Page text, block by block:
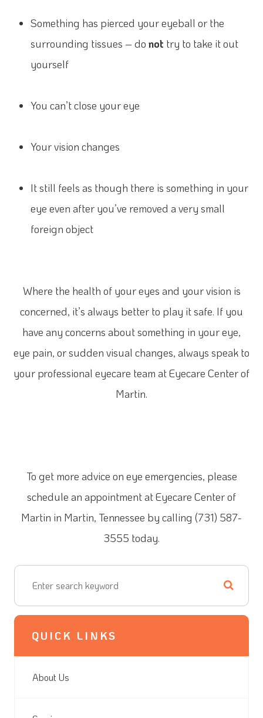
Something has pierced your eyeball or the
surrounding tissues – donot try to take it out
yourself
You can’t close your eye
Your vision changes
It still feels as though there is something in your
eye even after you’ve removed a very small
foreign object
Where the health of your eyes and your vision is
concerned, it’s always better to play it safe. If you
have any concerns about something in your eye,
eye pain, or sudden visual changes, always speak to
your professional eyecare team at Eyecare Center of
Martin.
To get more advice on eye emergencies, please
schedule an appointment at Eyecare Center of
Martin in Martin, Tennessee by calling (731) 587-
3555 today.
QUICK LINKS
About Us